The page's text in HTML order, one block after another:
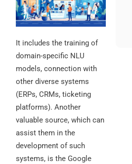
It includes the training of
domain-specific NLU
models, connection with
other diverse systems
(ERPs, CRMs, ticketing
platforms). Another
valuable source, which can
assist them in the
development of such
systems, is the Google